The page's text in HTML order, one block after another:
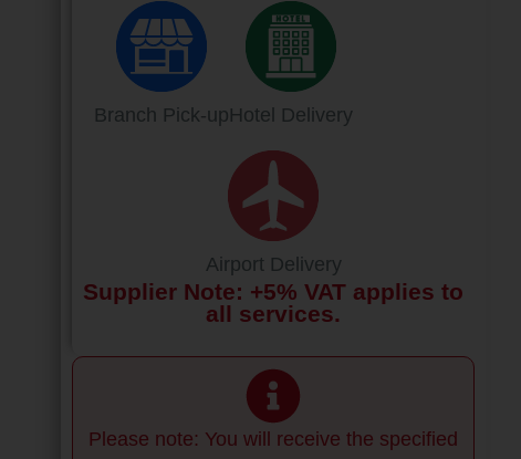
Branch Pick-upHotel Delivery
Airport Delivery
Supplier Note: +5% VAT applies to
all services.
Please note: You will receive the specified